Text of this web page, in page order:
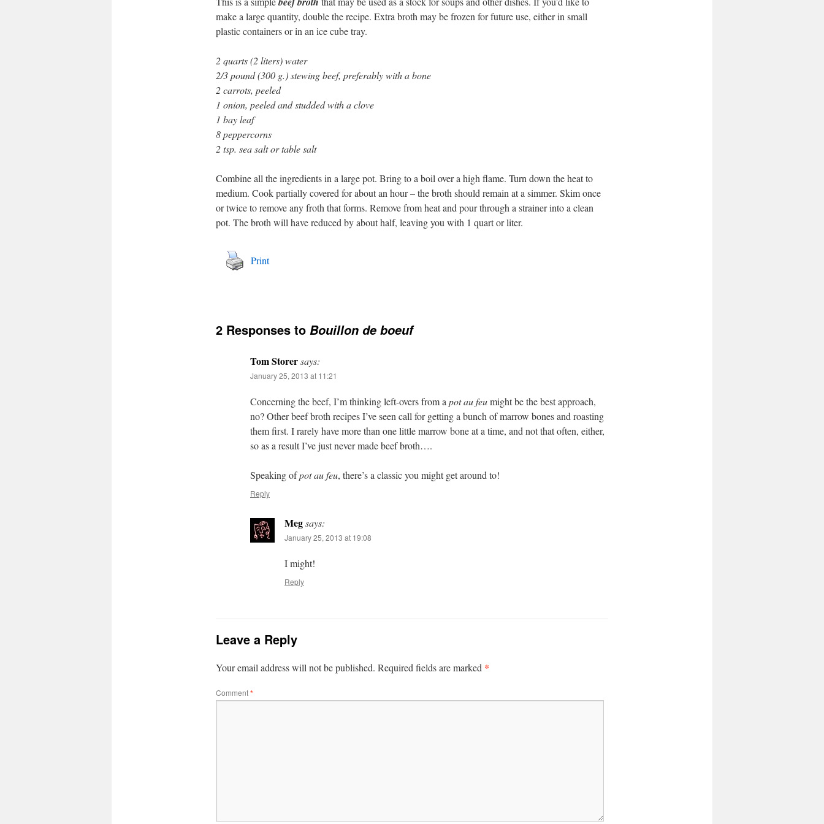
make a large quantity, double the recipe. Extra broth may be frozen for future use, either in small
plastic containers or in an ice cube tray.
2 quarts (2 liters) water
2/3 pound (300 g.) stewing beef, preferably with a bone
2 carrots, peeled
1 onion, peeled and studded with a clove
1 bay leaf
8 peppercorns
2 tsp. sea salt or table salt
Combine all the ingredients in a large pot. Bring to a boil over a high flame. Turn down the heat to
medium. Cook partially covered for about an hour – the broth should remain at a simmer. Skim once
or twice to remove any froth that forms. Remove from heat and pour through a strainer into a clean
pot. The broth will have reduced by about half, leaving you with 1 quart or liter.
Print
2 Responses to Bouillon de boeuf
Tom Storersays:
January 25, 2013 at 11:21
Concerning the beef, I’m thinking left-overs from a pot au feumight be the best approach,
no? Other beef broth recipes I’ve seen call for getting a bunch of marrow bones and roasting
them first. I rarely have more than one little marrow bone at a time, and not that often, either,
so as a result I’ve just never made beef broth….
Speaking ofpot au feu, there’s a classic you might get around to!
Reply
Megsays:
January 25, 2013 at 19:08
I might!
Reply
Leave a Reply
Your email address will not be published. Required fields are marked *
Comment*